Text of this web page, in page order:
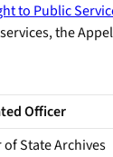
to Public
the
Officer
State Archives